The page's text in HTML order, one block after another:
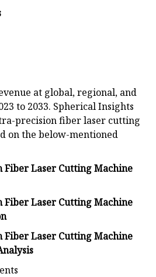
at global, regional, and
to 2033. Spherical Insights
precision fiber laser cutting
on the below-mentioned
Fiber Laser Cutting Machine
Fiber Laser Cutting Machine
Fiber Laser Cutting Machine